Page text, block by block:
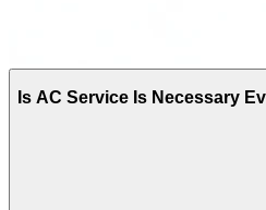
Is AC Service Is Necessary